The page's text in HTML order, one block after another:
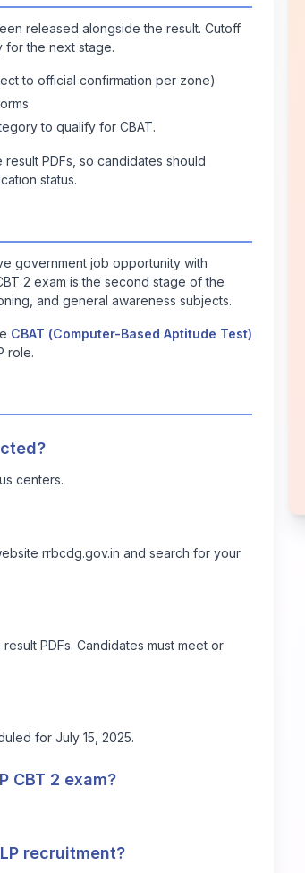
released alongside the result. Cutoff
for the next stage.
to official confirmation per zone)
to qualify for CBAT.
PDFs, so candidates should
status.
government job opportunity with
2 exam is the second stage of the
and general awareness subjects.
CBAT (Computer-Based Aptitude Test)
role.
centers.
rrbcdg.gov.in and search for your
PDFs. Candidates must meet or
for July 15, 2025.
CBT 2 exam?
recruitment?